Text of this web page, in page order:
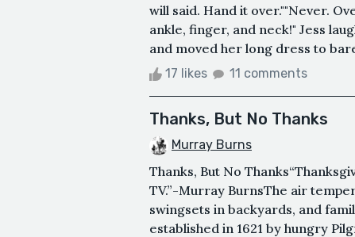
will said. Hand it over.""Never.
ankle, finger, and neck!" Jess
and moved her long dress to
17 likes 11 comments
Thanks, But No Thanks
Murray Burns
Thanks, But No
TV.”-Murray BurnsThe air
swingsets in backyards, and
established in 1621 by hungry